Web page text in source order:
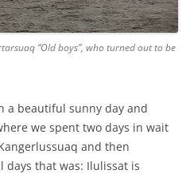
“Old boys”, who turned out to be
a beautiful sunny day and
we spent two days in wait
and then
days that was: Ilulissat is